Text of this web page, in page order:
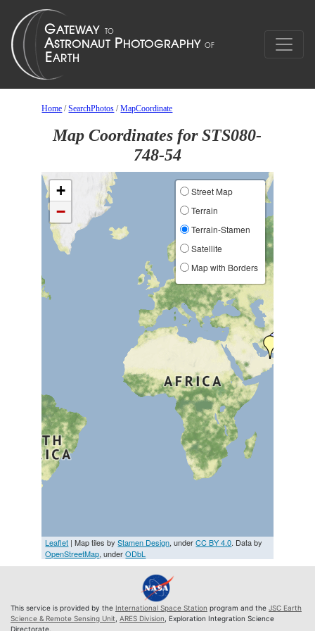
Home /SearchPhotos /MapCoordinate
Map Coordinates for STS080-
748-54
+
−
Street Map
Terrain
Terrain-Stamen
Satellite
Map with Borders
Leaflet | Map tiles byStamen Design, underCC BY 4.0. Data by
OpenStreetMap, underODbL
This service is provided by the International Space Station program and the JSC Earth
Science & Remote Sensing Unit ARES Division , Exploration Integration Science
Directorate.